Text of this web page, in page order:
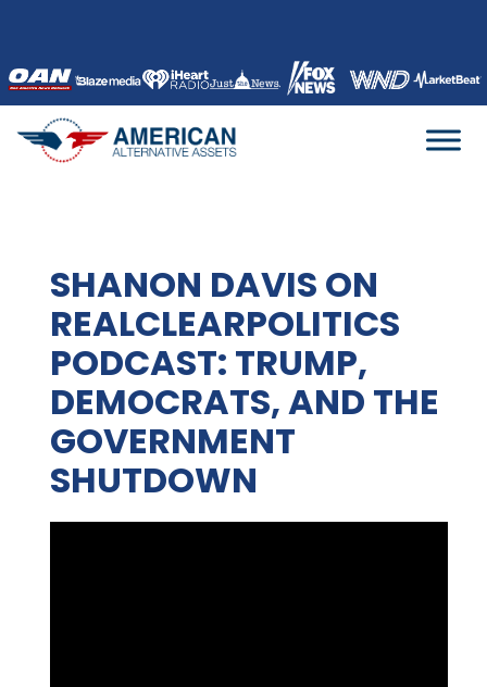
content
SHANON DAVIS ON
REALCLEARPOLITICS
PODCAST: TRUMP,
DEMOCRATS, AND THE
GOVERNMENT
SHUTDOWN